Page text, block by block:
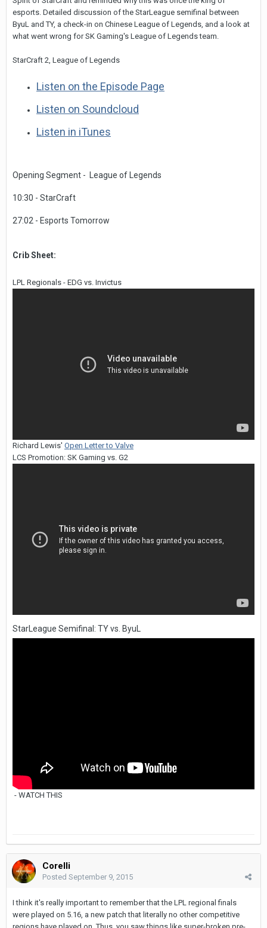
esports. Detailed discussion of the StarLeague semifinal between
ByuL and TY, a check-in on Chinese League of Legends, and a look at
what went wrong for SK Gaming's League of Legends team.
StarCraft 2, League of Legends
Listen on the Episode Page
Listen on Soundcloud
Listen in iTunes
Opening Segment - League of Legends
10:30 - StarCraft
27:02 - Esports Tomorrow
Crib Sheet:
LPL Regionals - EDG vs. Invictus
Richard Lewis' Open Letter to Valve
LCS Promotion: SK Gaming vs. G2
StarLeague Semifinal: TY vs. ByuL
- WATCH THIS
Corelli
Posted September 9, 2015
I think it's really important to remember that the LPL regional finals
were played on 5.16, a new patch that literally no other competitive